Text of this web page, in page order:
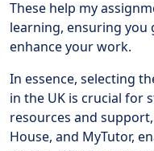
These help my
learning, ensuring you
enhance your work.
In essence, selecting
in the UK is crucial for
resources and
House, and MyTutor,